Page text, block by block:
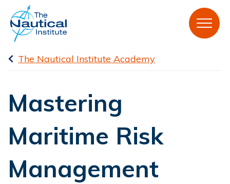
The Nautical Institute Academy
Mastering
Maritime Risk
Management